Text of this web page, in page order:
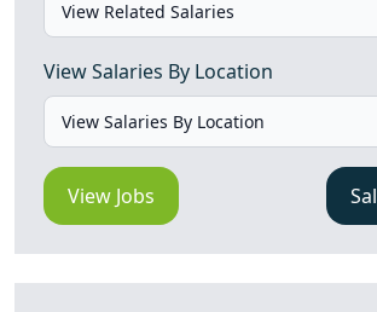
View Salaries By Location
View Jobs